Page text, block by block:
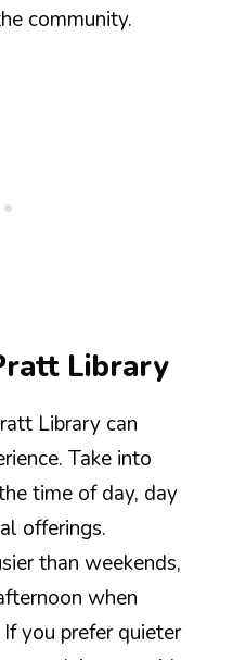
community.
Library
Library can
Take into
time of day, day
offerings.
than weekends,
when
you prefer quieter